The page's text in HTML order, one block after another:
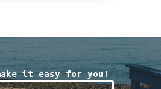
it easy for you!